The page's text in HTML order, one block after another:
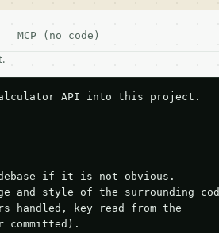
MCP (no code)
API into this project.
if it is not obvious.
and style of the surrounding
handled, key read from the
committed).